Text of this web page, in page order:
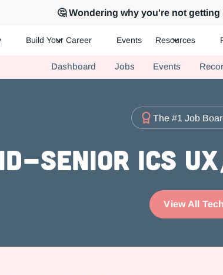
🤔 Wondering why you're not getting
Join us today!
Build Your Career Events Resources
Dashboard Jobs Events
The #1 Job
Senior ICs
View All